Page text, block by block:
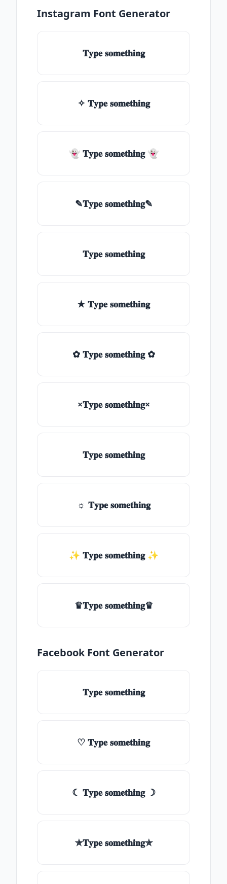
Instagram Font Generator
𝐓𝐲𝐩𝐞 𝐬𝐨𝐦𝐞𝐭𝐡𝐢𝐧𝐠
✧ 𝐓𝐲𝐩𝐞 𝐬𝐨𝐦𝐞𝐭𝐡𝐢𝐧𝐠
👻 𝐓𝐲𝐩𝐞 𝐬𝐨𝐦𝐞𝐭𝐡𝐢𝐧𝐠 👻
✎𝐓𝐲𝐩𝐞 𝐬𝐨𝐦𝐞𝐭𝐡𝐢𝐧𝐠✎
𝐓𝐲𝐩𝐞 𝐬𝐨𝐦𝐞𝐭𝐡𝐢𝐧𝐠
★ 𝐓𝐲𝐩𝐞 𝐬𝐨𝐦𝐞𝐭𝐡𝐢𝐧𝐠
✿ 𝐓𝐲𝐩𝐞 𝐬𝐨𝐦𝐞𝐭𝐡𝐢𝐧𝐠 ✿
×𝐓𝐲𝐩𝐞 𝐬𝐨𝐦𝐞𝐭𝐡𝐢𝐧𝐠×
𝐓𝐲𝐩𝐞 𝐬𝐨𝐦𝐞𝐭𝐡𝐢𝐧𝐠
☼ 𝐓𝐲𝐩𝐞 𝐬𝐨𝐦𝐞𝐭𝐡𝐢𝐧𝐠
✨ 𝐓𝐲𝐩𝐞 𝐬𝐨𝐦𝐞𝐭𝐡𝐢𝐧𝐠 ✨
♛𝐓𝐲𝐩𝐞 𝐬𝐨𝐦𝐞𝐭𝐡𝐢𝐧𝐠♛
Facebook Font Generator
𝐓𝐲𝐩𝐞 𝐬𝐨𝐦𝐞𝐭𝐡𝐢𝐧𝐠
♡ 𝐓𝐲𝐩𝐞 𝐬𝐨𝐦𝐞𝐭𝐡𝐢𝐧𝐠
☾ 𝐓𝐲𝐩𝐞 𝐬𝐨𝐦𝐞𝐭𝐡𝐢𝐧𝐠 ☽
✯𝐓𝐲𝐩𝐞 𝐬𝐨𝐦𝐞𝐭𝐡𝐢𝐧𝐠✯